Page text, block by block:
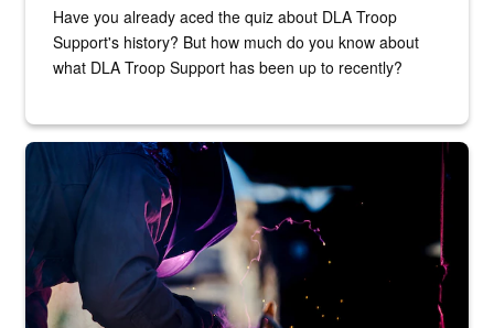
Have you already aced the quiz about DLA Troop
Support's history? But how much do you know about
what DLA Troop Support has been up to recently?
Steel plate welding